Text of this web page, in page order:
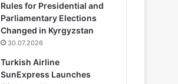
Rules for Presidential and
Parliamentary Elections
Changed in Kyrgyzstan
30.07.2026
Turkish Airline
SunExpress Launches